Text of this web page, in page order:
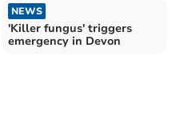
NEWS
'Killer fungus' triggers
emergency in Devon